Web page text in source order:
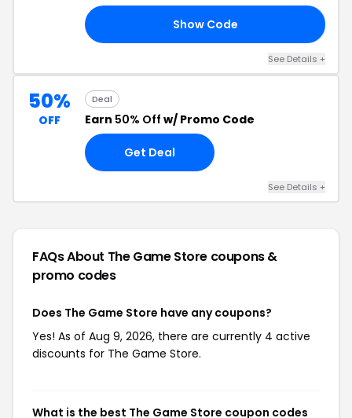
Show Code
See Details +
50%
OFF
Deal
Earn 50% Off w/ Promo Code
Get Deal
See Details +
FAQs About The Game Store coupons &
promo codes
Does The Game Store have any coupons?
Yes! As of Aug 9, 2026, there are currently 4 active
discounts for The Game Store.
What is the best The Game Store coupon codes